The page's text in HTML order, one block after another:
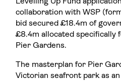
Levelling Up Fund
collaboration with WSP
bid secured £18.4m of
£8.4m allocated specifically
Pier Gardens.
The masterplan for Pier
Victorian seafront park as